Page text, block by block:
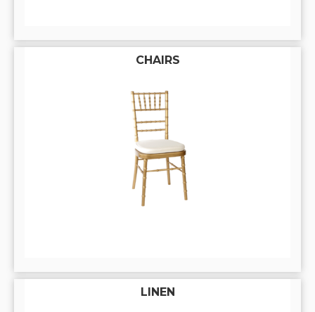
CHAIRS
LINEN